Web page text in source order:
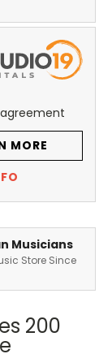
MORE
Musicians
Store Since
200